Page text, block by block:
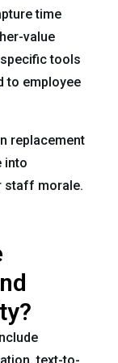
time
value
tools
to employee
replacement
into
staff morale.